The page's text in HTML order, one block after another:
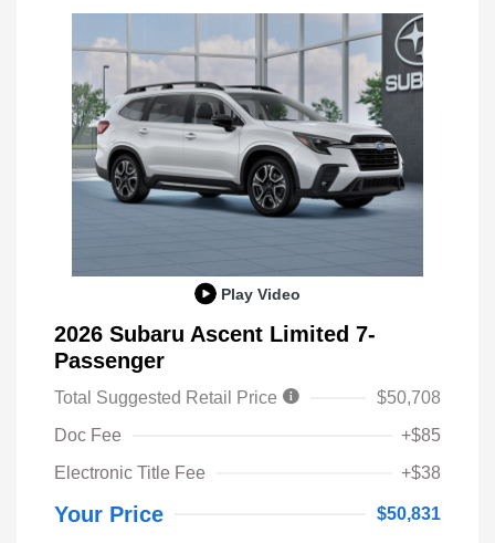
Play Video
2026 Subaru Ascent Limited 7-
Passenger
Total Suggested Retail Price
$50,708
Doc Fee
+$85
Electronic Title Fee
+$38
Your Price $50,831